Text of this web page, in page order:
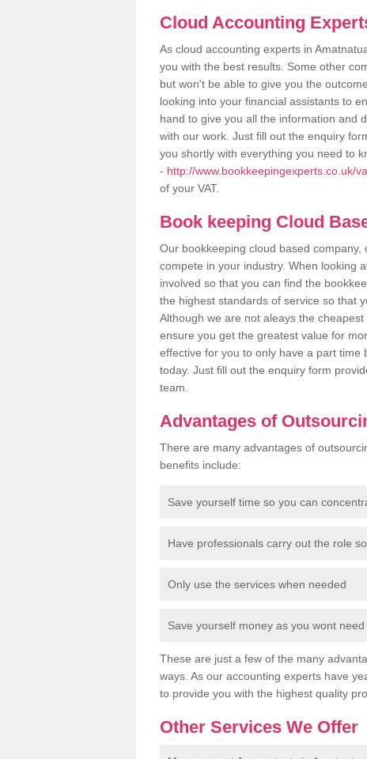
Cloud Accounting
As cloud accounting experts in
you with the best results. Some other
but won't be able to give you the
looking into your financial assistants to
hand to give you all the information and
with our work. Just fill out the enquiry
you shortly with everything you need to
- http://www.bookkeepingexperts.co.uk/
of your VAT.
Book keeping Cloud
Our bookkeeping cloud based
compete in your industry. When looking
involved so that you can find the
the highest standards of service so that
Although we are not aleays the
ensure you get the greatest value for
effective for you to only have a part time
today. Just fill out the enquiry form
team.
Advantages of
There are many advantages of
benefits include:
Save yourself time so you can
Have professionals carry out the role
Only use the services when needed
Save yourself money as you wont
These are just a few of the many
ways. As our accounting experts have
to provide you with the highest quality
Other Services We Offer